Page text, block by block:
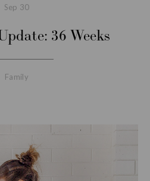
Sep 30
36 Weeks
Family